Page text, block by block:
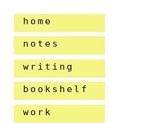
home
notes
writing
bookshelf
work